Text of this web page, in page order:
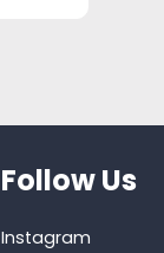
Follow Us
Instagram